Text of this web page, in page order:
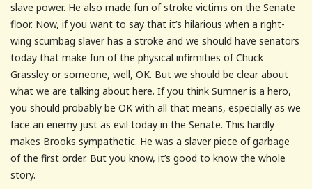
slave power. He also made fun of stroke victims on the Senate
floor. Now, if you want to say that it’s hilarious when a right-
wing scumbag slaver has a stroke and we should have senators
today that make fun of the physical infirmities of Chuck
Grassley or someone, well, OK. But we should be clear about
what we are talking about here. If you think Sumner is a hero,
you should probably be OK with all that means, especially as we
face an enemy just as evil today in the Senate. This hardly
makes Brooks sympathetic. He was a slaver piece of garbage
of the first order. But you know, it’s good to know the whole
story.